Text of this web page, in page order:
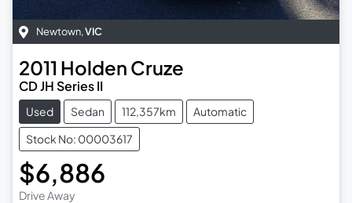
Newtown,VIC
2011 Holden Cruze
CD JH Series II
Used Sedan 112,357km
Automatic
Stock No: 00003617
$6,886
Drive Away